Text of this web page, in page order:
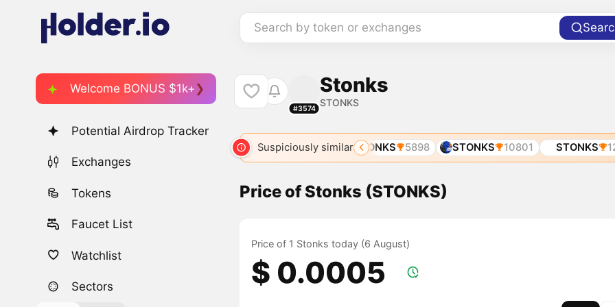
Search by token or exchanges
Welcome BONUS $1k+
Potential Airdrop Tracker
Exchanges
Tokens
Faucet List
Watchlist
Sectors
#3574
Stonks
STONKS
Suspiciously similar
STONKS 5389 STONKS 5898 STONKS 10801 STONKS
Price of Stonks (STONKS)
Price of 1 Stonks today (6 August)
$ 0.0005